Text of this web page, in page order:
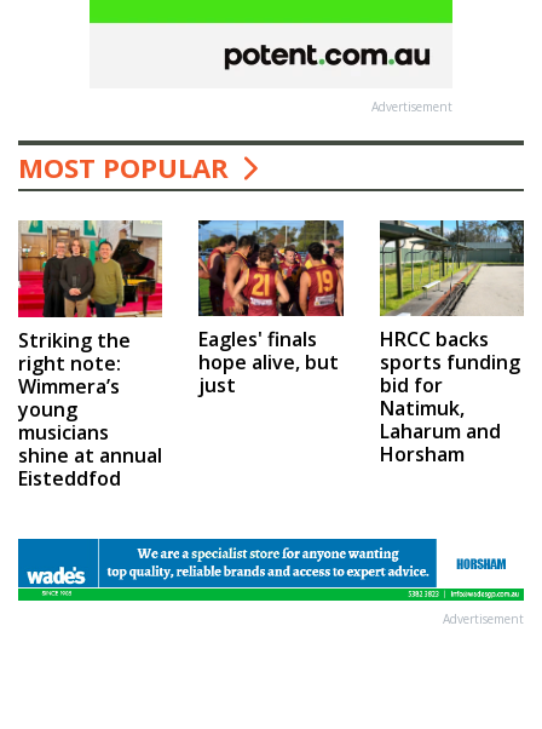
Advertisement
MOST POPULAR
Striking the
right note:
Wimmera’s
young
musicians
shine at annual
Eisteddfod
Eagles' finals
hope alive, but
just
HRCC backs
sports funding
bid for
Natimuk,
Laharum and
Horsham
Advertisement